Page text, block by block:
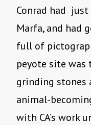
Conrad had just
Marfa, and had
full of
peyote site
grinding stones
animal-
with CA’s work